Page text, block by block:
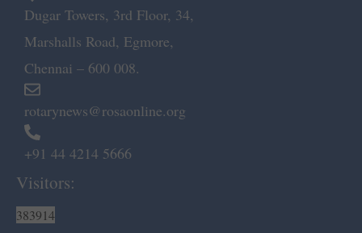
Dugar Towers, 3rd Floor, 34,
Marshalls Road, Egmore,
Chennai – 600 008.
rotarynews@rosaonline.org
+91 44 4214 5666
Visitors:
383914